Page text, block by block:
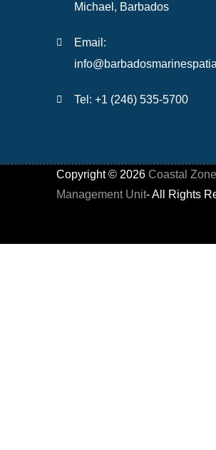
Michael, Barbados
Email:
Tel: +1 (246) 535-5700
Copyright © 2026 Coastal Zone
Management Unit- All Rights